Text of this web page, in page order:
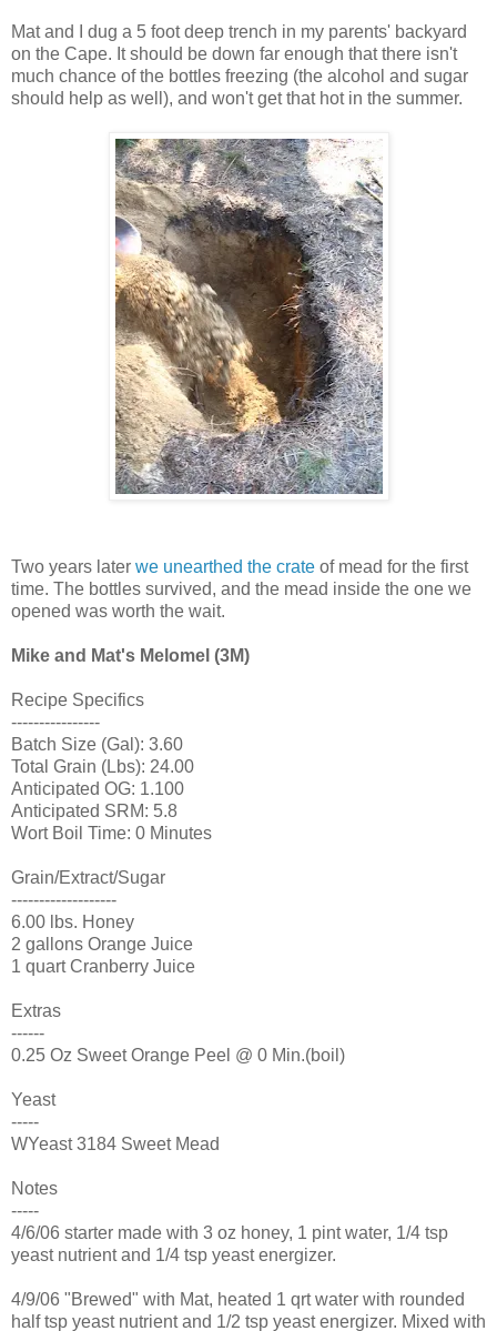
Mat and I dug a 5 foot deep trench in my parents' backyard
on the Cape. It should be down far enough that there isn't
much chance of the bottles freezing (the alcohol and sugar
should help as well), and won't get that hot in the summer.
Two years later we unearthed the crate of mead for the first
time. The bottles survived, and the mead inside the one we
opened was worth the wait.
Mike and Mat's Melomel (3M)
Recipe Specifics
----------------
Batch Size (Gal): 3.60
Total Grain (Lbs): 24.00
Anticipated OG: 1.100
Anticipated SRM: 5.8
Wort Boil Time: 0 Minutes
Grain/Extract/Sugar
-------------------
6.00 lbs. Honey
2 gallons Orange Juice
1 quart Cranberry Juice
Extras
------
0.25 Oz Sweet Orange Peel @ 0 Min.(boil)
Yeast
-----
WYeast 3184 Sweet Mead
Notes
-----
4/6/06 starter made with 3 oz honey, 1 pint water, 1/4 tsp
yeast nutrient and 1/4 tsp yeast energizer.
4/9/06 "Brewed" with Mat, heated 1 qrt water with rounded
half tsp yeast nutrient and 1/2 tsp yeast energizer. Mixed with